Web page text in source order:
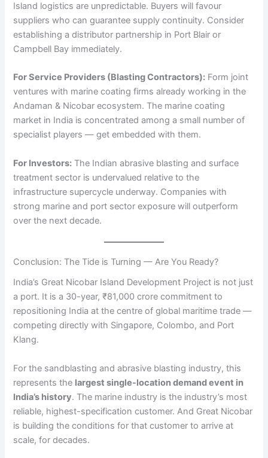
Island logistics are unpredictable. Buyers will favour
suppliers who can guarantee supply continuity. Consider
establishing a distributor partnership in Port Blair or
Campbell Bay immediately.
For Service Providers (Blasting Contractors): Form joint
ventures with marine coating firms already working in the
Andaman & Nicobar ecosystem. The marine coating
market in India is concentrated among a small number of
specialist players — get embedded with them.
For Investors: The Indian abrasive blasting and surface
treatment sector is undervalued relative to the
infrastructure supercycle underway. Companies with
strong marine and port sector exposure will outperform
over the next decade.
Conclusion: The Tide is Turning — Are You Ready?
India’s Great Nicobar Island Development Project is not just
a port. It is a 30-year, ₹81,000 crore commitment to
repositioning India at the centre of global maritime trade —
competing directly with Singapore, Colombo, and Port
Klang.
For the sandblasting and abrasive blasting industry, this
represents the largest single-location demand event in
India’s history. The marine industry is the industry’s most
reliable, highest-specification customer. And Great Nicobar
is building the conditions for that customer to arrive at
scale, for decades.